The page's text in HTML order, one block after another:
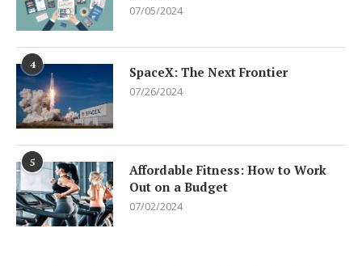
07/05/2024
4 SpaceX: The Next Frontier
07/26/2024
5
Affordable Fitness: How to Work
Out on a Budget
07/02/2024